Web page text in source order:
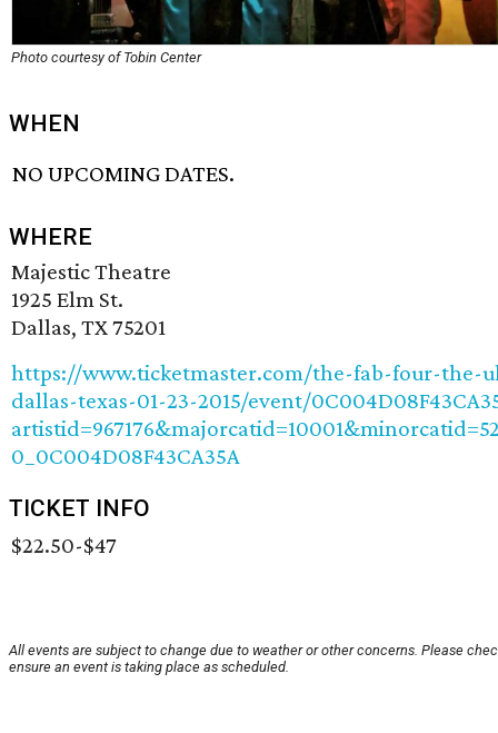
Photo courtesy of Tobin Center
WHEN
NO UPCOMING DATES.
WHERE
Majestic Theatre
1925 Elm St.
Dallas, TX 75201
https://www.ticketmaster.com/the-fab-four-the-
dallas-texas-01-23-2015/event/
0_0C004D08F43CA35A
TICKET INFO
$22.50-$47
All events are subject to change due to weather or other concerns. Please
ensure an event is taking place as scheduled.